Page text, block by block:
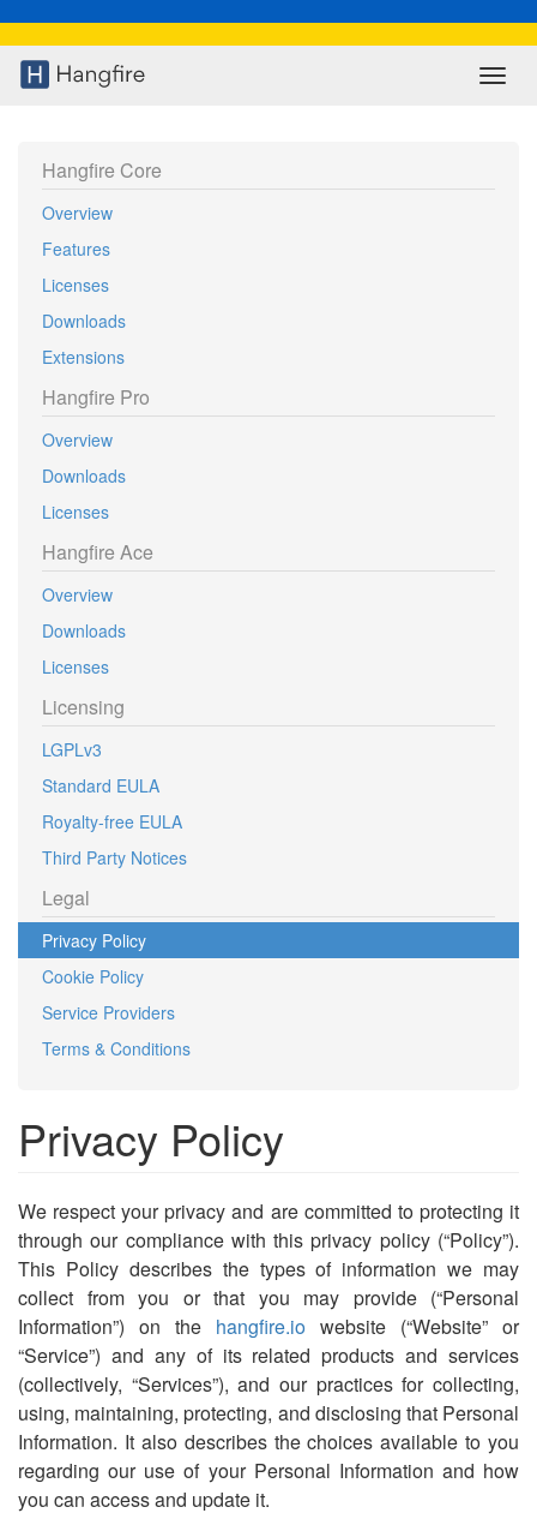
Hangfire Core
Overview
Features
Licenses
Downloads
Extensions
Hangfire Pro
Overview
Downloads
Licenses
Hangfire Ace
Overview
Downloads
Licenses
Licensing
LGPLv3
Standard EULA
Royalty-free EULA
Third Party Notices
Legal
Privacy Policy
Cookie Policy
Service Providers
Terms & Conditions
Privacy Policy
We respect your privacy and are committed to protecting it
through our compliance with this privacy policy (“Policy”).
This Policy describes the types of information we may
collect from you or that you may provide (“Personal
Information”) on the hangfire.io website (“Website” or
“Service”) and any of its related products and services
(collectively, “Services”), and our practices for collecting,
using, maintaining, protecting, and disclosing that Personal
Information. It also describes the choices available to you
regarding our use of your Personal Information and how
you can access and update it.